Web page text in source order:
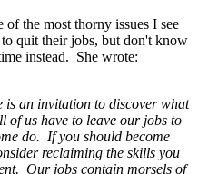
the most thorny issues I see
quit their jobs, but don't know
instead. She wrote:
an invitation to discover what
of us have to leave our jobs to
do. If you should become
reclaiming the skills you
Our jobs contain morsels of